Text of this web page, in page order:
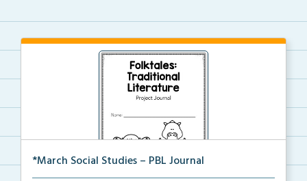
*March Social Studies – PBL Journal